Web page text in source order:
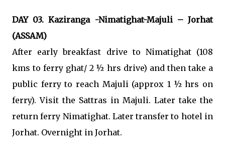
DAY 03. Kaziranga -Nimatighat-Majuli – Jorhat
(ASSAM)
After early breakfast drive to Nimatighat (108
kms to ferry ghat/ 2 ½ hrs drive) and then take a
public ferry to reach Majuli (approx 1 ½ hrs on
ferry). Visit the Sattras in Majuli. Later take the
return ferry Nimatighat. Later transfer to hotel in
Jorhat. Overnight in Jorhat.